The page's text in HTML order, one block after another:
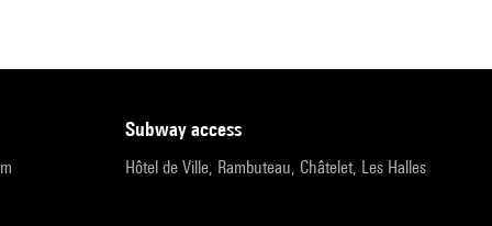
subway access
Hôtel de Ville, Rambuteau, Châtelet, Les Halles